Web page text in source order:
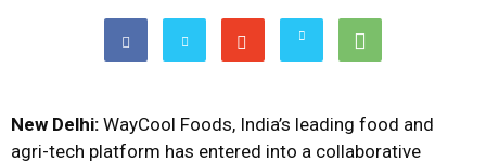
New Delhi: WayCool Foods, India’s leading food and
agri-tech platform has entered into a collaborative